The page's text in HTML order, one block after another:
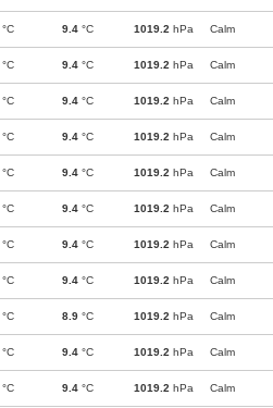
°C 9.4 °C 1019.2 hPa Calm
°C 9.4 °C 1019.2 hPa Calm
°C 9.4 °C 1019.2 hPa Calm
°C 9.4 °C 1019.2 hPa Calm
°C 9.4 °C 1019.2 hPa Calm
°C 9.4 °C 1019.2 hPa Calm
°C 9.4 °C 1019.2 hPa Calm
°C 9.4 °C 1019.2 hPa Calm
°C 8.9 °C 1019.2 hPa Calm
°C 9.4 °C 1019.2 hPa Calm
°C 9.4 °C 1019.2 hPa Calm